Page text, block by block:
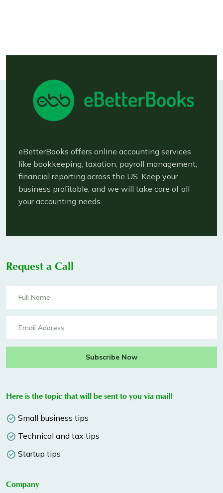
eBetterBooks offers online accounting services
like bookkeeping, taxation, payroll management,
financial reporting across the US. Keep your
business profitable, and we will take care of all
your accounting needs.
Request a Call
Subscribe Now
Here is the topic that will be sent to you via mail!
Small business tips
Technical and tax tips
Startup tips
Company